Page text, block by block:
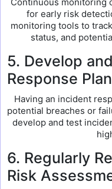
for early risk
monitoring tools to
status, and
5. Develop
Response
Having an incident
potential breaches or
develop and test
6. Regularly
Risk